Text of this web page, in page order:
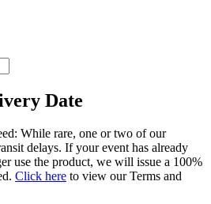
Date
While rare, one or two of our
delays. If your event has already
use the product, we will issue a 100%
Click here to view our Terms and